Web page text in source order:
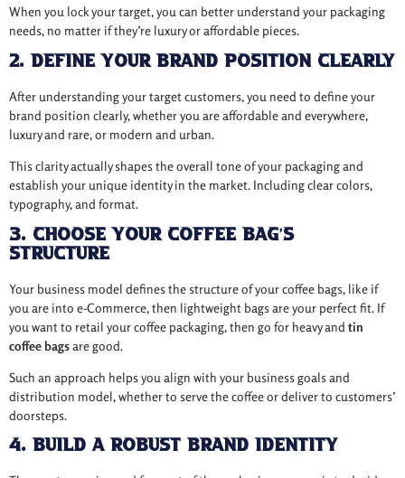
When you lock your target, you can better understand your packaging
needs, no matter if they’re luxury or affordable pieces.
2. Define Your Brand Position Clearly
After understanding your target customers, you need to define your
brand position clearly, whether you are affordable and everywhere,
luxury and rare, or modern and urban.
This clarity actually shapes the overall tone of your packaging and
establish your unique identity in the market. Including clear colors,
typography, and format.
3. Choose Your Coffee Bag’s
Structure
Your business model defines the structure of your coffee bags, like if
you are into e-Commerce, then lightweight bags are your perfect fit. If
you want to retail your coffee packaging, then go for heavy and tin
coffee bagsare good.
Such an approach helps you align with your business goals and
distribution model, whether to serve the coffee or deliver to customers’
doorsteps.
4. Build a Robust Brand Identity